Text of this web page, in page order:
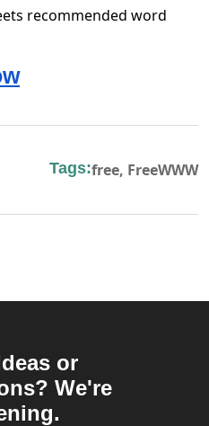
recommended word
Tags:free, FreeWWW
or
We're